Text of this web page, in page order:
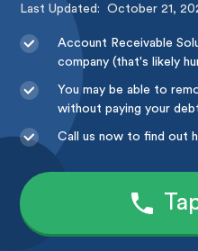
Last Updated:October 21,
Account Receivable
company (that's likely
You may be able to
without paying your
Call us now to find out